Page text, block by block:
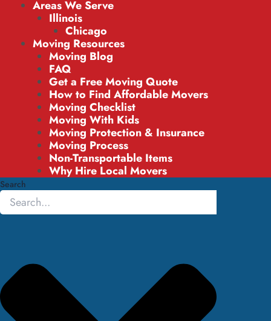
Areas We Serve
Illinois
Chicago
Moving Resources
Moving Blog
FAQ
Get a Free Moving Quote
How to Find Affordable Movers
Moving Checklist
Moving With Kids
Moving Protection & Insurance
Moving Process
Non-Transportable Items
Why Hire Local Movers
Search